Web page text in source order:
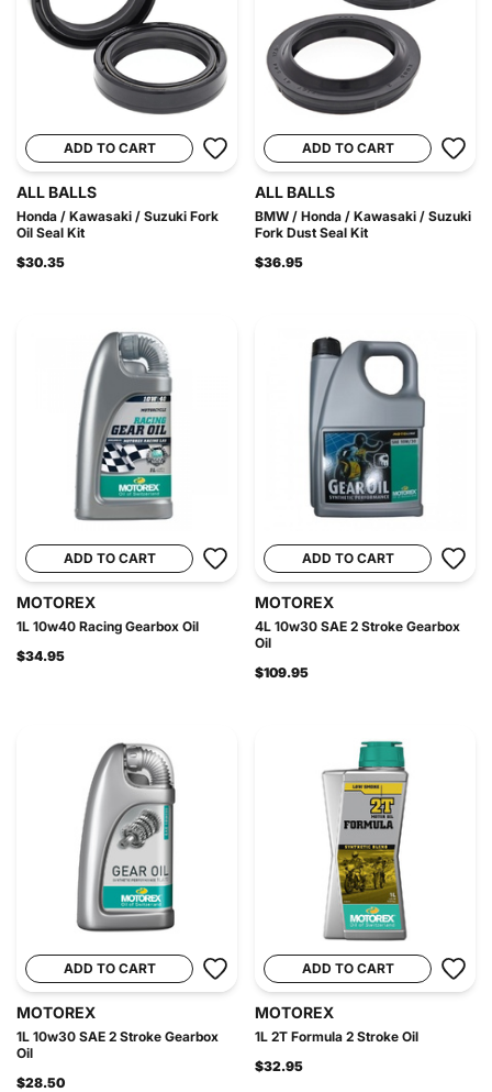
ADD TO CART
ALL BALLS
Honda / Kawasaki / Suzuki Fork
Oil Seal Kit
$30.35
ADD TO CART
ALL BALLS
BMW / Honda / Kawasaki / Suzuki
Fork Dust Seal Kit
$36.95
ADD TO CART
MOTOREX
1L 10w40 Racing Gearbox Oil
$34.95
ADD TO CART
MOTOREX
4L 10w30 SAE 2 Stroke Gearbox
Oil
$109.95
ADD TO CART
MOTOREX
1L 10w30 SAE 2 Stroke Gearbox
Oil
$28.50
ADD TO CART
MOTOREX
1L 2T Formula 2 Stroke Oil
$32.95